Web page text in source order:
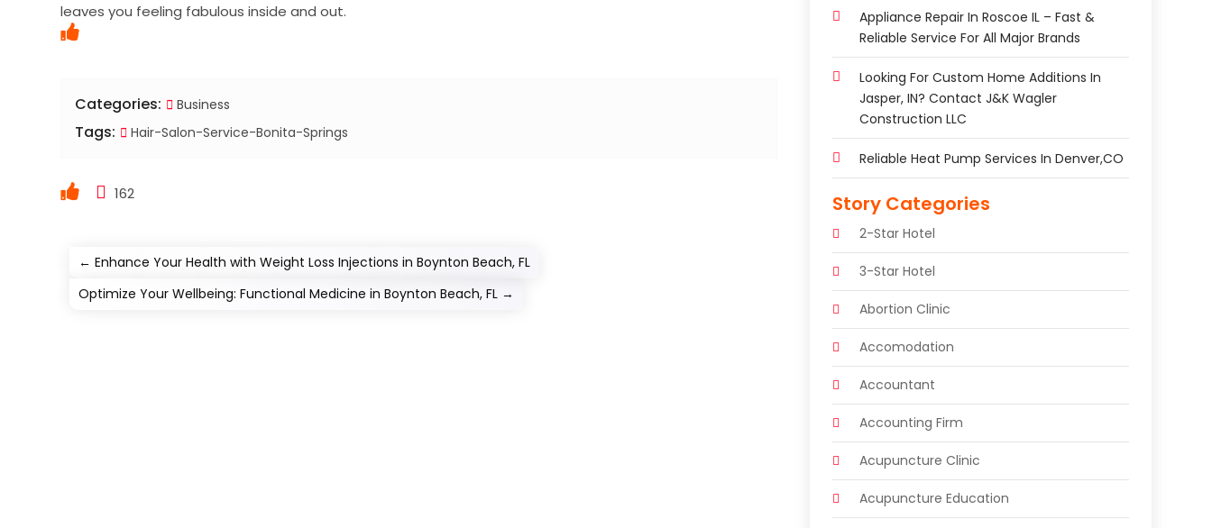
leaves you feeling fabulous inside and out.
Categories: Business
Tags: Hair-Salon-Service-Bonita-Springs
162
←Enhance Your Health with Weight Loss Injections in Boynton Beach, FL
Optimize Your Wellbeing: Functional Medicine in Boynton Beach, FL →
Appliance Repair In Roscoe IL – Fast &
Reliable Service For All Major Brands
Looking For Custom Home Additions In
Jasper, IN? Contact J&K Wagler
Construction LLC
Reliable Heat Pump Services In Denver,CO
Story Categories
2-Star Hotel
3-Star Hotel
Abortion Clinic
Accomodation
Accountant
Accounting Firm
Acupuncture Clinic
Acupuncture Education